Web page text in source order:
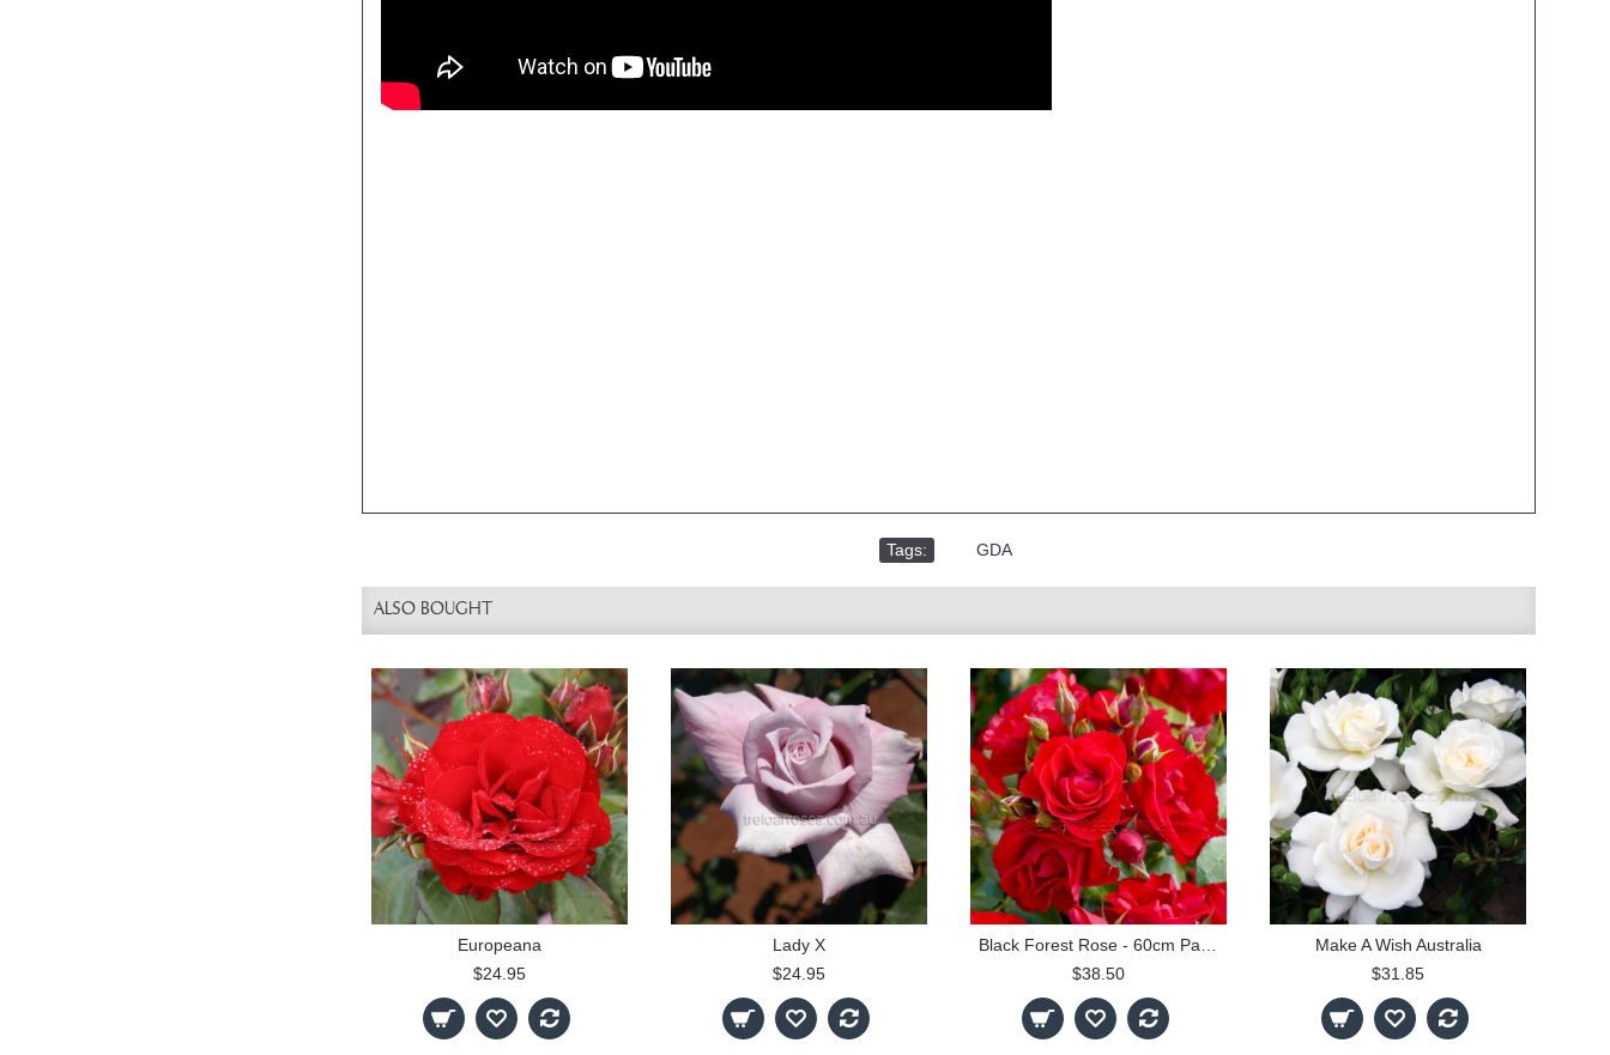
Tags: GDA
ALSO BOUGHT
Europeana
$24.95
Lady X
$24.95
Black Forest Rose - 60cm Patio Standard
$38.50
Make A Wish Australia
$31.85